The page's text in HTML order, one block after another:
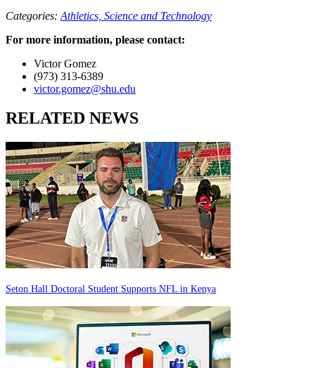
Categories: Athletics, Science and Technology
For more information, please contact:
Victor Gomez
(973) 313-6389
victor.gomez@shu.edu
RELATED NEWS
Seton Hall Doctoral Student Supports NFL in Kenya